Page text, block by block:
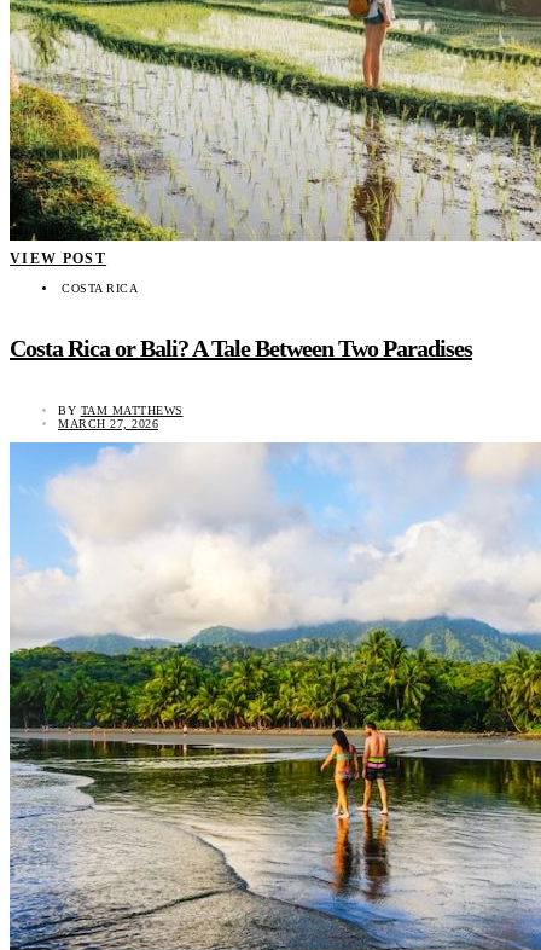
VIEW POST
COSTA RICA
Costa Rica or Bali? A Tale Between Two Paradises
BY TAM MATTHEWS
MARCH 27, 2026